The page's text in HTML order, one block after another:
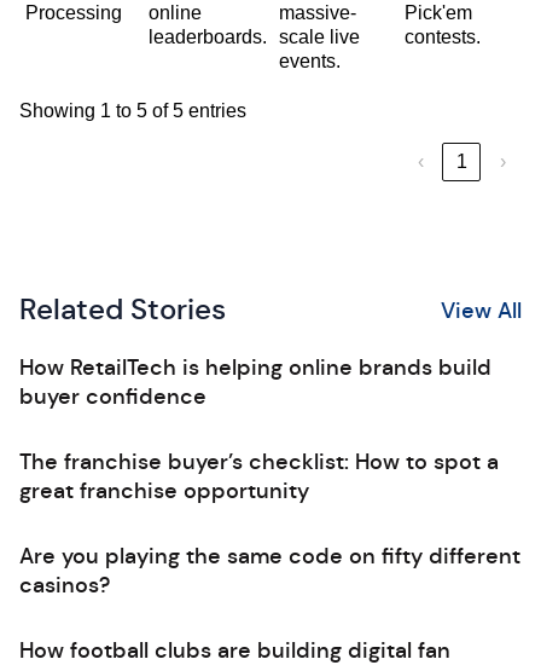
Processing
online
leaderboards.
massive-
scale live
events.
Pick'em
contests.
Showing 1 to 5 of 5 entries
‹ 1 ›
Related Stories View All
How RetailTech is helping online brands build
buyer confidence
The franchise buyer’s checklist: How to spot a
great franchise opportunity
Are you playing the same code on fifty different
casinos?
How football clubs are building digital fan